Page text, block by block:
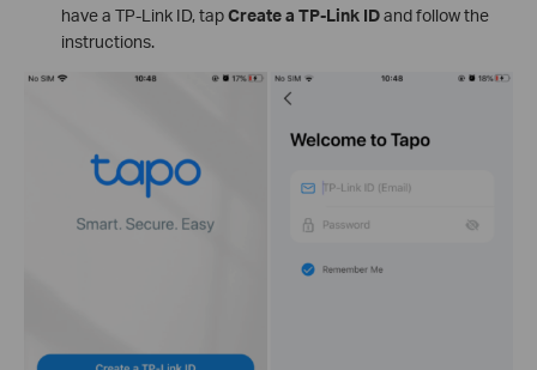
have a TP-Link ID, tapCreate a TP-Link IDand follow the
instructions.